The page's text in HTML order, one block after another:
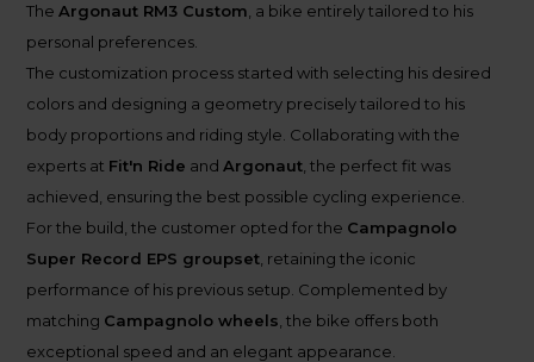
TheArgonaut RM3 Custom , a bike entirely tailored to his
personal preferences.
The customization process started with selecting his desired
colors and designing a geometry precisely tailored to his
body proportions and riding style. Collaborating with the
experts at Fit'n Ride andArgonaut , the perfect fit was
achieved, ensuring the best possible cycling experience.
For the build, the customer opted for the Campagnolo
Super Record EPS groupset , retaining the iconic
performance of his previous setup. Complemented by
matching Campagnolo wheels , the bike offers both
exceptional speed and an elegant appearance.